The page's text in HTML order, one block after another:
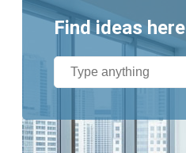
Find ideas here